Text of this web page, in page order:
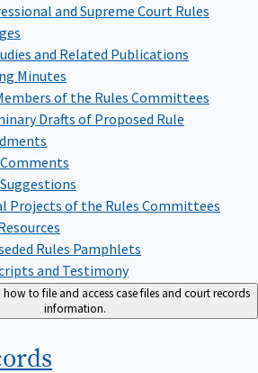
and Supreme Court Rules
and Related Publications
Minutes
of the Rules Committees
Drafts of Proposed Rule
Projects of the Rules Committees
Rules Pamphlets
and Testimony
how to file and access case files and court records
information.